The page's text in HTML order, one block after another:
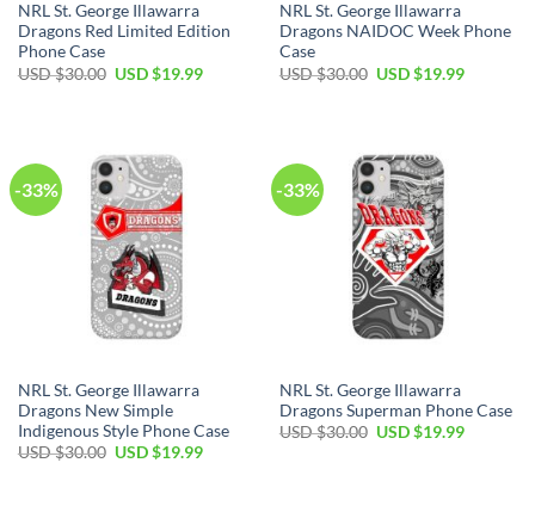
NRL St. George Illawarra
Dragons Red Limited Edition
Phone Case
USD $30.00 USD $19.99
NRL St. George Illawarra
Dragons NAIDOC Week Phone
Case
USD $30.00 USD $19.99
-33%
NRL St. George Illawarra
Dragons New Simple
Indigenous Style Phone Case
USD $30.00 USD $19.99
-33%
NRL St. George Illawarra
Dragons Superman Phone Case
USD $30.00 USD $19.99